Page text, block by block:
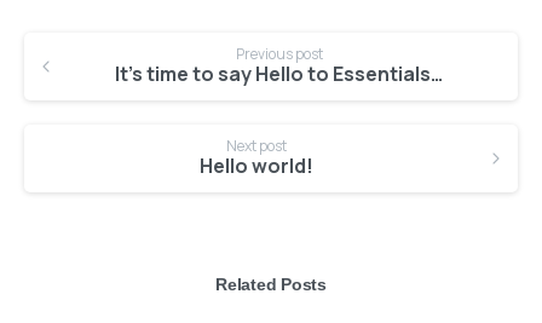
Previous post
It’s time to say Hello to Essentials theme
Next post
Hello world!
Related Posts